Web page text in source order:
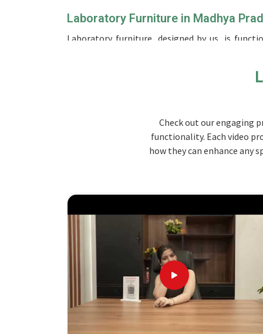
Laboratory Furniture in Madhya
Laboratory furniture, designed by us, is
we don't operate from there, our product can
lab and also offers options for all your
: Built with high-grade
temperatures, and heavy usage.
Customizable Layouts : Modular designs that
Why Choose Jiph Furniture Pvt.
and Timeless Design
Looking for Modular Lab Furniture
Quality, affordability, and timely delivery
trusted choice amongst industries for setting
forModular Lab Furniture Suppliers in Madhya
offer customized solutions based on your
Check out our engaging
functionality. Each video
how they can enhance any